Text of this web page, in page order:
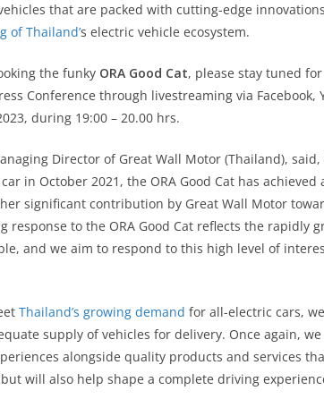
that are packed with cutting-edge
of Thailand’s electric vehicle ecosystem.
the funky ORA Good Cat, please stay tuned
Conference through livestreaming via Facebook,
during 19:00 – 20.00 hrs.
Director of Great Wall Motor (Thailand),
in October 2021, the ORA Good Cat has
significant contribution by Great Wall Motor
response to the ORA Good Cat reflects the rapidly
and we aim to respond to this high level of
Thailand’s growing demand for all-electric cars,
supply of vehicles for delivery. Once again,
alongside quality products and services
will also help shape a complete driving